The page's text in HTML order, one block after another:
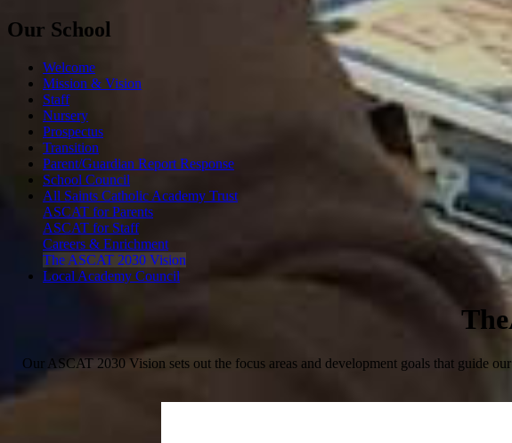
Our School
Welcome
Mission & Vision
Staff
Nursery
Prospectus
Transition
Parent/Guardian Report Response
School Council
All Saints Catholic Academy Trust
ASCAT for Parents
ASCAT for Staff
Careers & Enrichment
The ASCAT 2030 Vision
Local Academy Council
The
Our ASCAT 2030 Vision sets out the focus areas and development goals that guide